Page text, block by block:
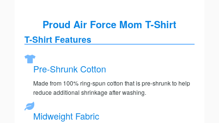
Proud Air Force Mom T-Shirt
T-Shirt Features
Pre-Shrunk Cotton
Made from 100% ring-spun cotton that is pre-shrunk to help
reduce additional shrinkage after washing.
Midweight Fabric